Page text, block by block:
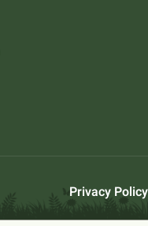
Privacy Policy